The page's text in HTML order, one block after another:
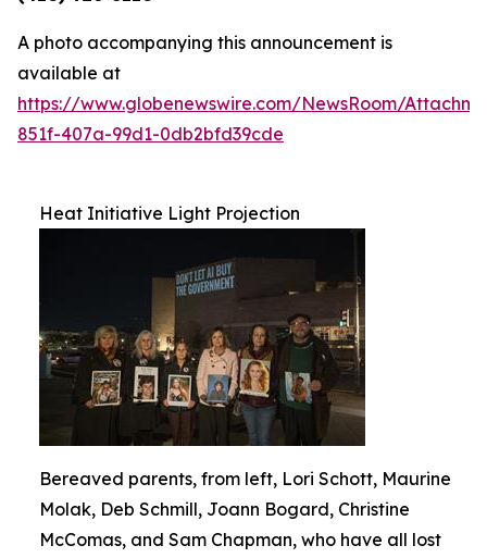
A photo accompanying this announcement is
available at
https://www.globenewswire.com/NewsRoom/
851f-407a-99d1-0db2bfd39cde
Heat Initiative Light Projection
Bereaved parents, from left, Lori Schott, Maurine
Molak, Deb Schmill, Joann Bogard, Christine
McComas, and Sam Chapman, who have all lost